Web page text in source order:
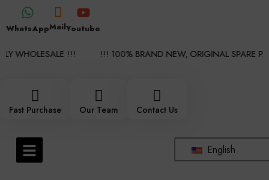
WhatsAppMailYoutube
WHOLESALE !!! !!! 100% BRAND NEW, ORIGINAL SPARE
Fast Purchase Our Team Contact Us
English